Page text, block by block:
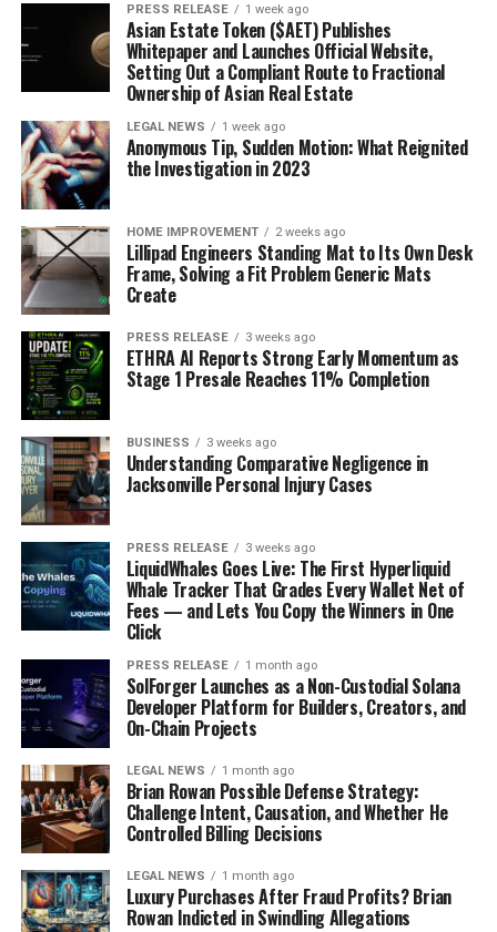
PRESS RELEASE 1 week ago
Asian Estate Token ($AET) Publishes
Whitepaper and Launches Official Website,
Setting Out a Compliant Route to Fractional
Ownership of Asian Real Estate
LEGAL NEWS 1 week ago
Anonymous Tip, Sudden Motion: What Reignited
the Investigation in 2023
HOME IMPROVEMENT 2 weeks ago
Lillipad Engineers Standing Mat to Its Own Desk
Frame, Solving a Fit Problem Generic Mats
Create
PRESS RELEASE 3 weeks ago
ETHRA AI Reports Strong Early Momentum as
Stage 1 Presale Reaches 11% Completion
BUSINESS 3 weeks ago
Understanding Comparative Negligence in
Jacksonville Personal Injury Cases
PRESS RELEASE 3 weeks ago
LiquidWhales Goes Live: The First Hyperliquid
Whale Tracker That Grades Every Wallet Net of
Fees — and Lets You Copy the Winners in One
Click
PRESS RELEASE 1 month ago
SolForger Launches as a Non-Custodial Solana
Developer Platform for Builders, Creators, and
On-Chain Projects
LEGAL NEWS 1 month ago
Brian Rowan Possible Defense Strategy:
Challenge Intent, Causation, and Whether He
Controlled Billing Decisions
LEGAL NEWS 1 month ago
Luxury Purchases After Fraud Profits? Brian
Rowan Indicted in Swindling Allegations